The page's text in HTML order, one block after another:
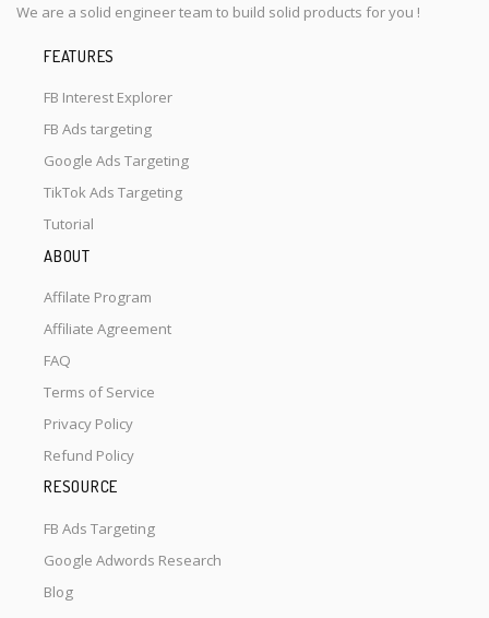
We are a solid engineer team to build solid products for you !
FEATURES
FB Interest Explorer
FB Ads targeting
Google Ads Targeting
TikTok Ads Targeting
Tutorial
ABOUT
Affilate Program
Affiliate Agreement
FAQ
Terms of Service
Privacy Policy
Refund Policy
RESOURCE
FB Ads Targeting
Google Adwords Research
Blog